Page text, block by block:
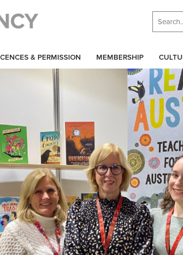
& PERMISSION MEMBERSHIP